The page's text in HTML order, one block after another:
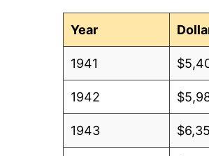
Year
1941
1942
1943